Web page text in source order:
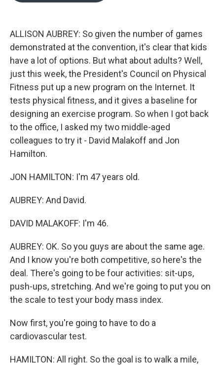
k
n
ALLISON AUBREY: So given the number of games
demonstrated at the convention, it's clear that kids
have a lot of options. But what about adults? Well,
just this week, the President's Council on Physical
Fitness put up a new program on the Internet. It
tests physical fitness, and it gives a baseline for
designing an exercise program. So when I got back
to the office, I asked my two middle-aged
colleagues to try it - David Malakoff and Jon
Hamilton.
JON HAMILTON: I'm 47 years old.
AUBREY: And David.
DAVID MALAKOFF: I'm 46.
AUBREY: OK. So you guys are about the same age.
And I know you're both competitive, so here's the
deal. There's going to be four activities: sit-ups,
push-ups, stretching. And we're going to put you on
the scale to test your body mass index.
Now first, you're going to have to do a
cardiovascular test.
HAMILTON: All right. So the goal is to walk a mile,